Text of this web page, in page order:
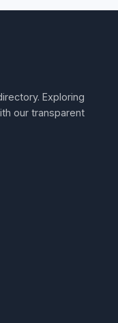
Exploring
our transparent